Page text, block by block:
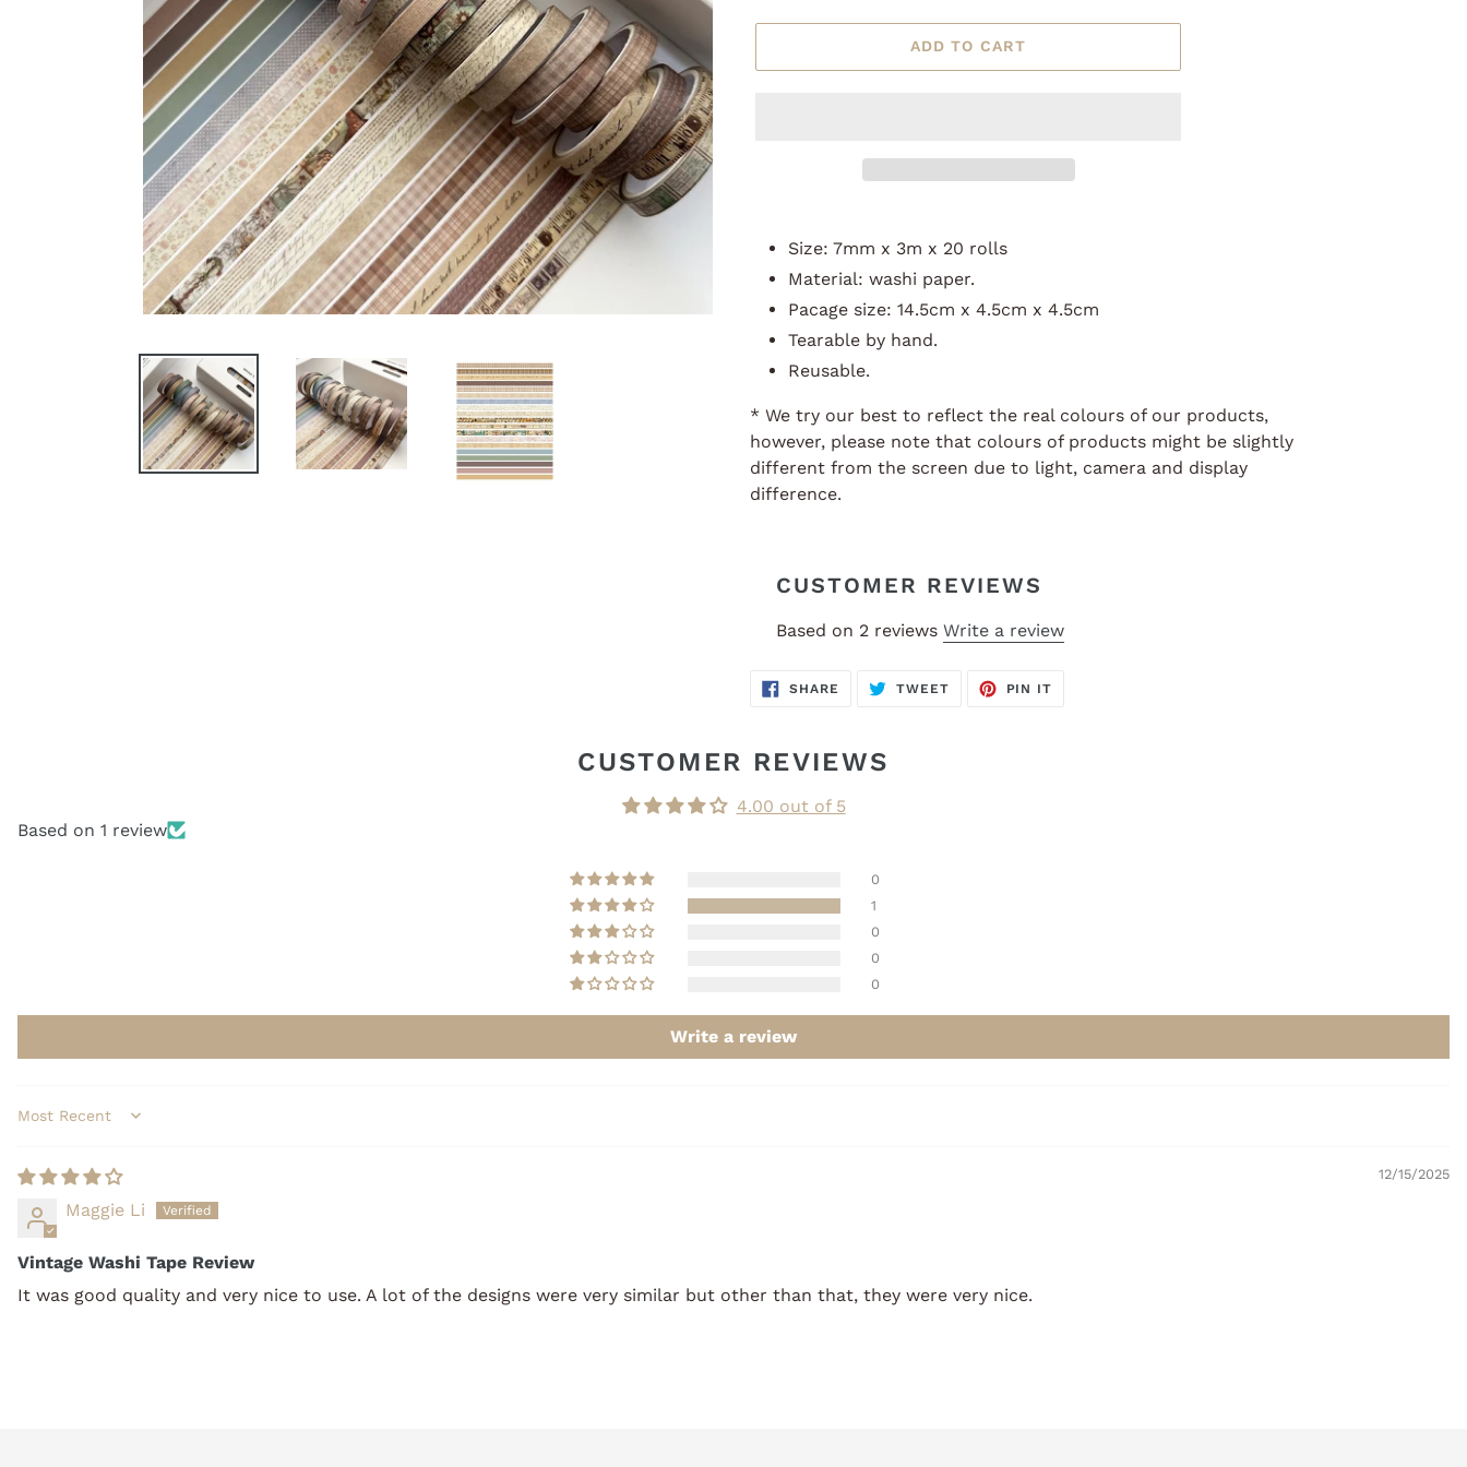
ADD TO CART
product
cart
Size: 7mm x 3m x 20 rolls
Material: washi paper.
Pacage size: 14.5cm x 4.5cm x 4.5cm
Tearable by hand.
Reusable.
* We try our best to reflect the real colours of our products,
however, please note that colours of products might be slightly
different from the screen due to light, camera and display
difference.
CUSTOMER REVIEWS
Based on 2 reviews Write a review
SHARE SHARE
ON
TWEETTWEET
PIN IT
CUSTOMER REVIEWS
4.00 out of 5
Based on 1 review
0
1
0
0
0
Write a review
Sort by
12/15/2025
Maggie Li
Vintage Washi Tape Review
It was good quality and very nice to use. A lot of the designs were very similar but other than that, they were very nice.